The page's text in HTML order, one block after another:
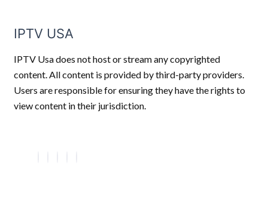
IPTV USA
IPTV Usa does not host or stream any copyrighted
content. All content is provided by third-party providers.
Users are responsible for ensuring they have the rights to
view content in their jurisdiction.